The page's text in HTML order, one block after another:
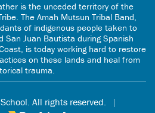
is the unceded territory of the
The Amah Mutsun Tribal Band,
of indigenous people taken to
San Juan Bautista during Spanish
is today working hard to restore
on these lands and heal from
trauma.
All rights reserved.
|